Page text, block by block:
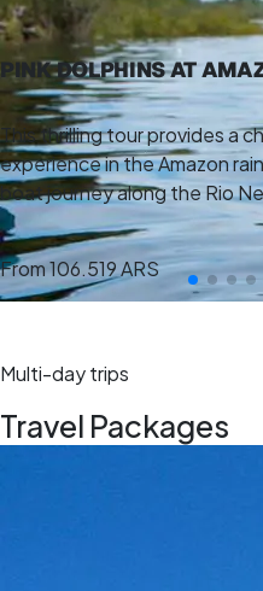
PINK DOLPHINS AT
This thrilling tour provides a
experience in the Amazon
boat journey along the Rio
From106.519 ARS
Multi-day trips
Travel Packages